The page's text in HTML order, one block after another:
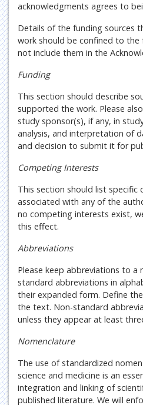
acknowledgments agrees to
Details of the funding sources
work should be confined to
not include them in the
Funding
This section should describe
supported the work. Please
study sponsor(s), if any, in
analysis, and interpretation of
and decision to submit it for
Competing Interests
This section should list specific
associated with any of the
no competing interests exist,
this effect.
Abbreviations
Please keep abbreviations to a
standard abbreviations in
their expanded form. Define
the text. Non-standard
unless they appear at least
Nomenclature
The use of standardized
science and medicine is an
integration and linking of
published literature. We will